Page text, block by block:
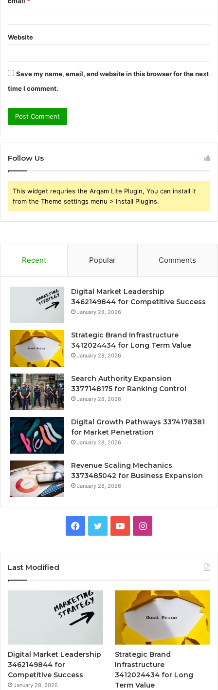
Website
Save my name, email, and website in this browser for the next
time I comment.
Follow Us
This widget requries the Arqam Lite Plugin, You can install it
from the Theme settings menu > Install Plugins.
Recent Popular Comments
Digital Market Leadership
3462149844 for Competitive Success
January 28, 2026
Strategic Brand Infrastructure
3412024434 for Long Term Value
January 28, 2026
Search Authority Expansion
3377148175 for Ranking Control
January 28, 2026
Digital Growth Pathways 3374178381
for Market Penetration
January 28, 2026
Revenue Scaling Mechanics
3373485042 for Business Expansion
January 28, 2026
Facebook
TwitterYouTubeInstagram
Last Modified
Digital Market Leadership
3462149844 for
Competitive Success
January 28, 2026
Strategic Brand
Infrastructure
3412024434 for Long
Term Value